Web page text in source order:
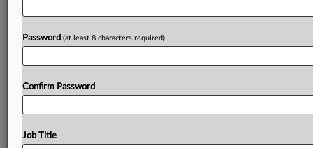
Password (at least 8 characters required)
Confirm Password
Job Title